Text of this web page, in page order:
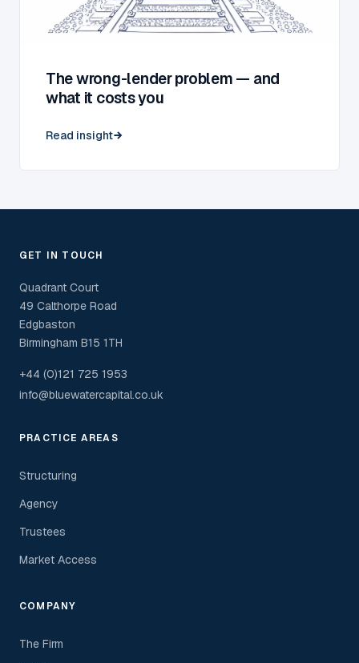
The wrong-lender problem — and
what it costs you
Read insight
GET IN TOUCH
Quadrant Court
49 Calthorpe Road
Edgbaston
Birmingham B15 1TH
+44 (0)121 725 1953
info@bluewatercapital.co.uk
PRACTICE AREAS
Structuring
Agency
Trustees
Market Access
COMPANY
The Firm